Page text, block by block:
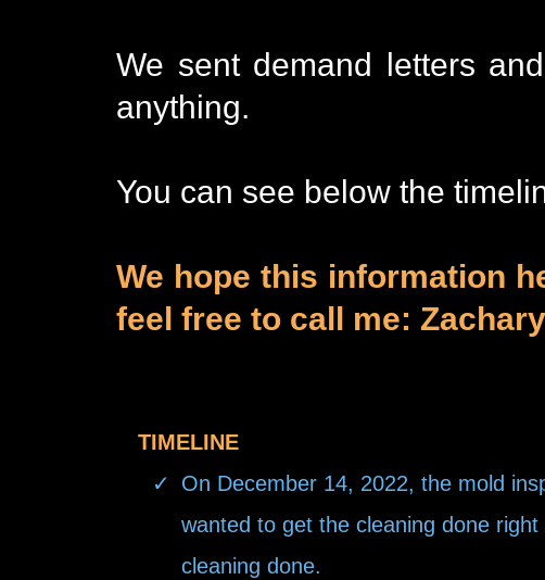
We sent demand letters
anything.
You can see below the
We hope this information
feel free to call me:
TIMELINE
On December 14, 2022, the mold
wanted to get the cleaning done
cleaning done.